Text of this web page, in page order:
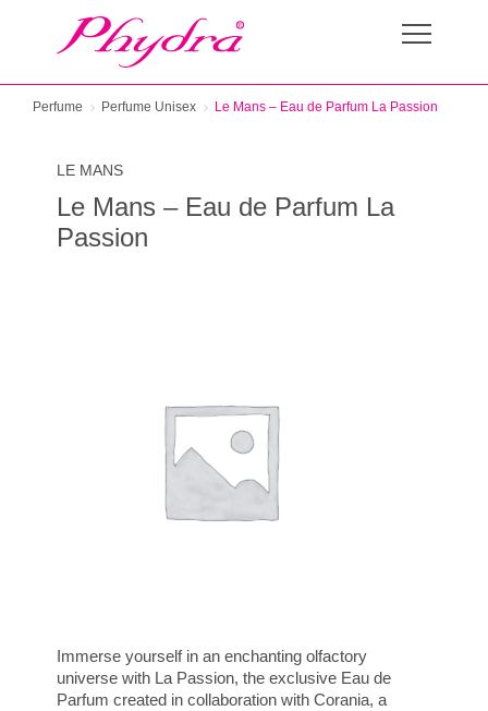
Perfume Perfume Unisex Le Mans – Eau de Parfum La Passion
LE MANS
Le Mans – Eau de Parfum La
Passion
Immerse yourself in an enchanting olfactory
universe with La Passion, the exclusive Eau de
Parfum created in collaboration with Corania, a